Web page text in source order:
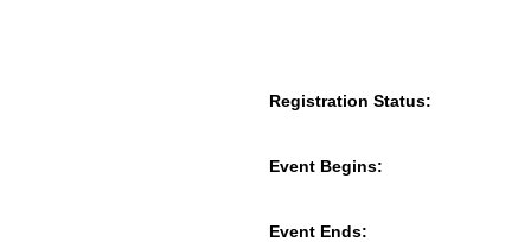
Registration Status:
Event Begins:
Event Ends: